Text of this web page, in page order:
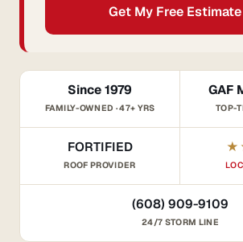
Get My Free
Since 1979
FAMILY-OWNED · 47+ YRS
GAF
TOP-
FORTIFIED
ROOF PROVIDER
(608) 909-9109
24/7 STORM LINE